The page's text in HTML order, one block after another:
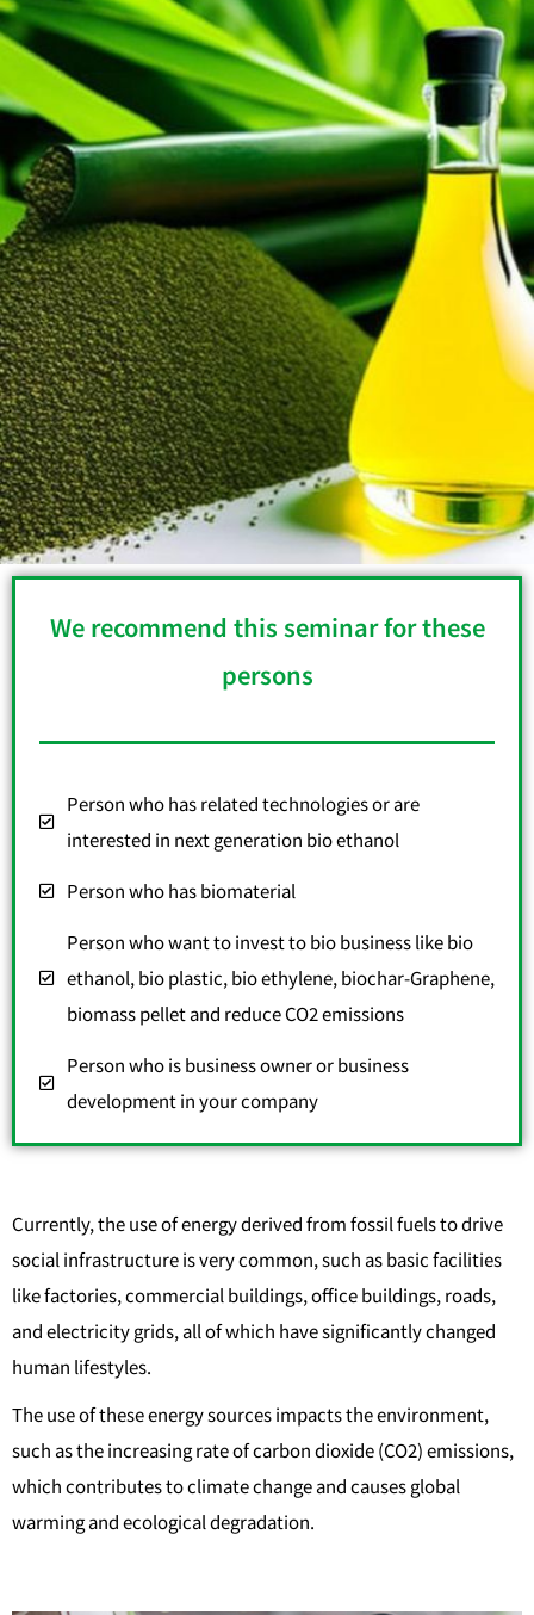
We recommend this seminar for these
persons
Person who has related technologies or are
interested in next generation bio ethanol
Person who has biomaterial
Person who want to invest to bio business like bio
ethanol, bio plastic, bio ethylene, biochar-Graphene,
biomass pellet and reduce CO2 emissions
Person who is business owner or business
development in your company
Currently, the use of energy derived from fossil fuels to drive
social infrastructure is very common, such as basic facilities
like factories, commercial buildings, office buildings, roads,
and electricity grids, all of which have significantly changed
human lifestyles.
The use of these energy sources impacts the environment,
such as the increasing rate of carbon dioxide (CO2) emissions,
which contributes to climate change and causes global
warming and ecological degradation.